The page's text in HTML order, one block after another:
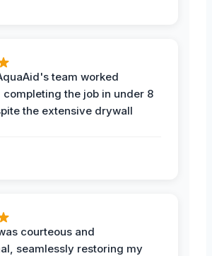
team worked
the job in under 8
the extensive drywall
courteous and
seamlessly restoring my